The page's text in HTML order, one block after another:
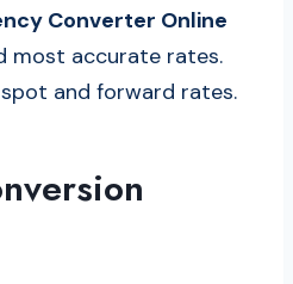
Converter Online
most accurate rates.
and forward rates.